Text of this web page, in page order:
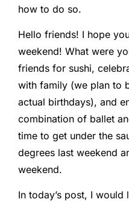
how to do so.
Hello friends! I hope
weekend! What were
friends for sushi,
with family (we plan to
actual birthdays), and
combination of ballet
time to get under the
degrees last weekend
weekend.
In today’s post, I